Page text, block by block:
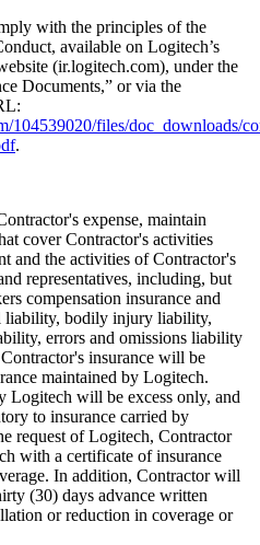
with the principles of the
available on Logitech’s
(ir.logitech.com), under the
Documents,” or via the
104539020/files/doc_downloads/
.
expense, maintain
cover Contractor's activities
and the activities of Contractor's
representatives, including, but
compensation insurance and
liability, bodily injury liability,
errors and omissions liability
insurance will be
maintained by Logitech.
Logitech will be excess only, and
to insurance carried by
request of Logitech, Contractor
with a certificate of insurance
In addition, Contractor will
(30) days advance written
or reduction in coverage or